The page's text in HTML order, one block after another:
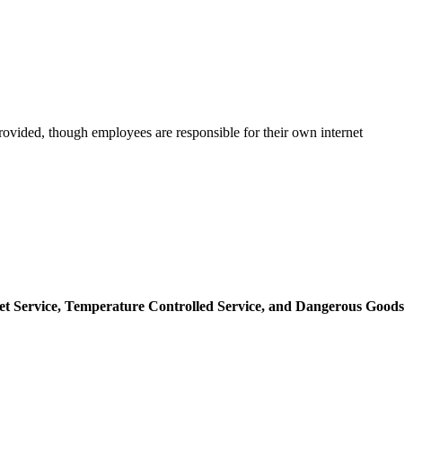
though employees are responsible for their own internet
Service, Temperature Controlled Service, and Dangerous Goods